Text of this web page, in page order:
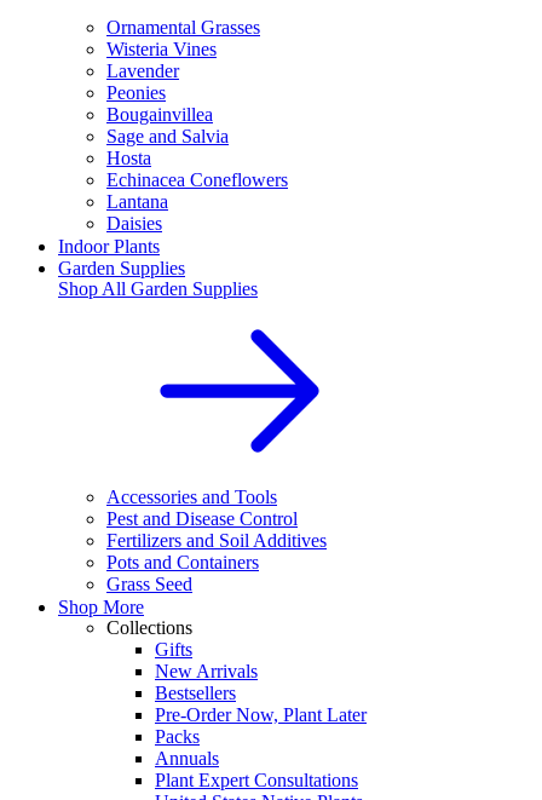
Ornamental Grasses
Wisteria Vines
Lavender
Peonies
Bougainvillea
Sage and Salvia
Hosta
Echinacea Coneflowers
Lantana
Daisies
Indoor Plants
Garden Supplies
Shop All Garden Supplies
Accessories and Tools
Pest and Disease Control
Fertilizers and Soil Additives
Pots and Containers
Grass Seed
Shop More
Collections
Gifts
New Arrivals
Bestsellers
Pre-Order Now, Plant Later
Packs
Annuals
Plant Expert Consultations